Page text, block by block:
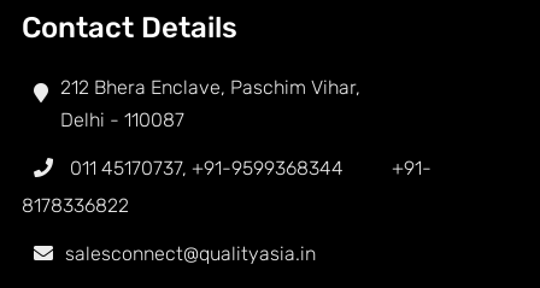
Contact Details
212 Bhera Enclave, Paschim Vihar,
Delhi - 110087
011 45170737, +91-9599368344
+91-
8178336822
salesconnect@qualityasia.in